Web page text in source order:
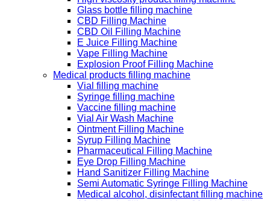
Glass bottle filling machine
CBD Filling Machine
CBD Oil Filling Machine
E Juice Filling Machine
Vape Filling Machine
Explosion Proof Filling Machine
Medical products filling machine
Vial filling machine
Syringe filling machine
Vaccine filling machine
Vial Air Wash Machine
Ointment Filling Machine
Syrup Filling Machine
Pharmaceutical Filling Machine
Eye Drop Filling Machine
Hand Sanitizer Filling Machine
Semi Automatic Syringe Filling Machine
Medical alcohol, disinfectant filling machine